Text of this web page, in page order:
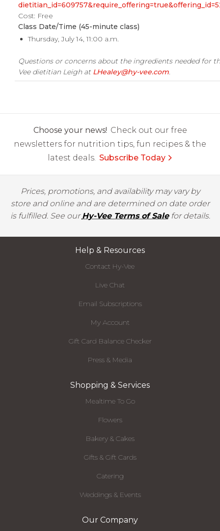
Cost: Free
Class Date/Time (45-minute class)
Thursday, July 14, 11:00 a.m.
Questions or concerns about the ingredients needed for
Vee dietitian Leigh at LHealey@hy-vee.com.
Choose your news! Check out our free
newsletters for nutrition tips, fun recipes & the
latest deals. Subscribe Today
Prices, promotions, and availability may vary by
store and online and are determined on date order
is fulfilled. See ourHy-Vee Terms of Salefor details.
Help & Resources
Contact Hy-Vee
Live Chat
Email Subscriptions
My Account
Gift Card Balance Checker
Press & Media
Shopping & Services
Mealtime To Go
Flowers
Bakery & Cakes
Gifts & Gift Cards
Catering
Weddings & Events
Our Company